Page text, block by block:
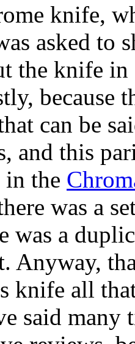
knife,
asked to
the knife
because
can be
and this
in the
was a
was a
Anyway,
knife all
said many